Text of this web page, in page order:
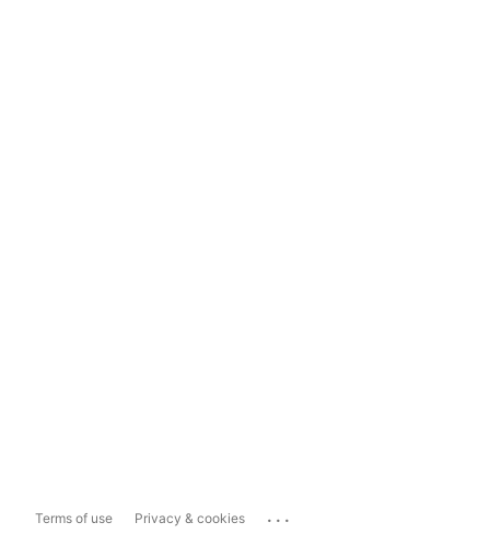
Terms of use Privacy & cookies ...